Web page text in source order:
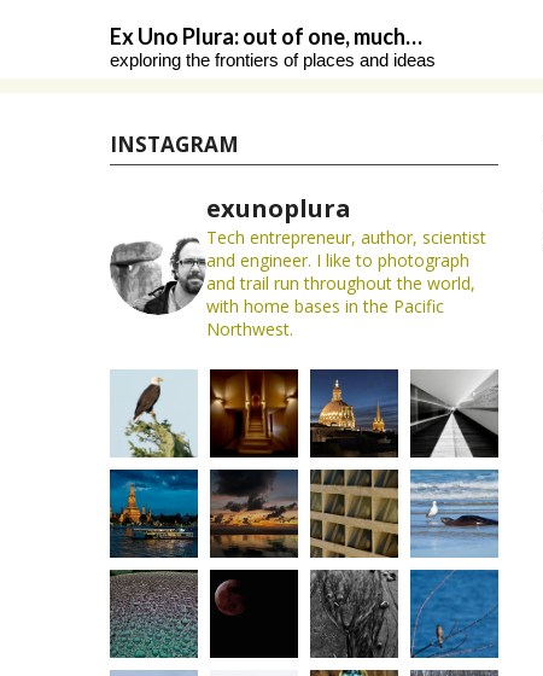
Ex Uno Plura: out of one, much…
exploring the frontiers of places and ideas
INSTAGRAM
exunoplura
Tech entrepreneur, author, scientist
and engineer. I like to photograph
and trail run throughout the world,
with home bases in the Pacific
Northwest.